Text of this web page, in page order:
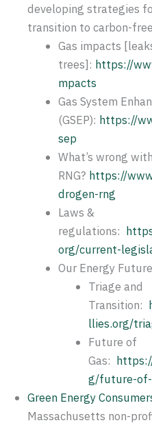
developing strategies
transition to carbon-
Gas impacts
trees]: https://
mpacts
Gas System
(GSEP): https://
sep
What’s wrong
RNG? https://
drogen-rng
Laws &
regulations:
org/current-
Our Energy
Triage and
Transition:
llies.org/
Future of
Gas:
g/future-
Green Energy
Massachusetts non-